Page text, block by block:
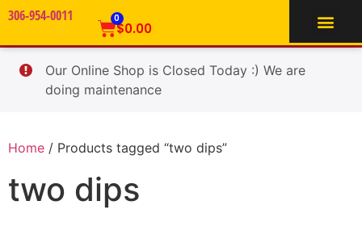
306-954-0011
$0.00
0
Our Online Shop is Closed Today :) We are
doing maintenance
Home / Products tagged “two dips”
two dips